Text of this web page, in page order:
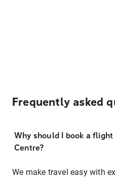
Frequently asked
Why should I book a
Centre?
We make travel easy with